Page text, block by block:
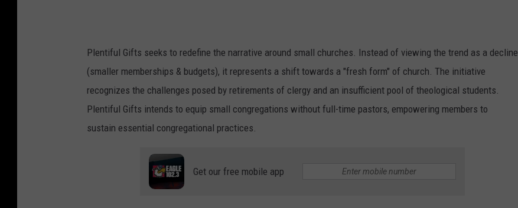
Plentiful Gifts seeks to redefine the narrative around small churches. Instead of viewing the trend as a decline
(smaller memberships & budgets), it represents a shift towards a "fresh form" of church. The initiative
recognizes the challenges posed by retirements of clergy and an insufficient pool of theological students.
Plentiful Gifts intends to equip small congregations without full-time pastors, empowering members to
sustain essential congregational practices.
Get our free mobile app